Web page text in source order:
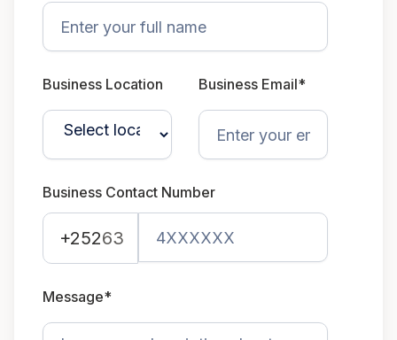
Business Location Business Email*
Business Contact Number
+25263
Message*